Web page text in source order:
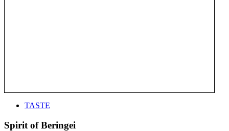
TASTE
Spirit of Beringei